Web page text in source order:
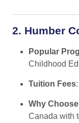
2. Humber
Popular
Childhood
Tuition Fees
Why
Canada with